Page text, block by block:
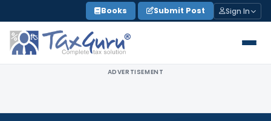
to
content
Books Submit Post Sign In
ADVERTISEMENT